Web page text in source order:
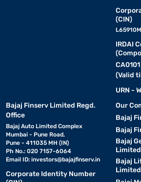
(CIN)
IRDAI
CA0101
(Valid
URN -
Bajaj Finserv Limited Regd.
Office
Bajaj Auto Limited Complex
Mumbai - Pune Road,
Pune - 411035 MH (IN)
Ph No.: 020 7157-6064
Email ID: investors@bajajfinserv.in
Corporate Identity Number
Our
Bajaj
Bajaj
Bajaj
Limited
Bajaj
Limited